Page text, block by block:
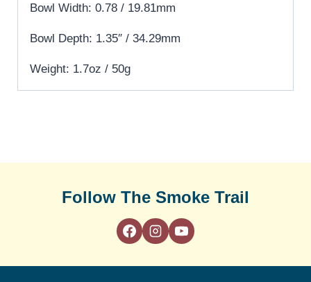
Bowl Width: 0.78 / 19.81mm
Bowl Depth: 1.35″ / 34.29mm
Weight: 1.7oz / 50g
Follow The Smoke Trail